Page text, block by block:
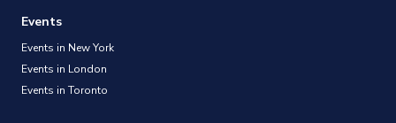
Events
Events in New York
Events in London
Events in Toronto